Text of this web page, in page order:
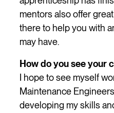
mentors also offer
there to help you with
may have.
How do you see your
I hope to see myself
Maintenance
developing my skills